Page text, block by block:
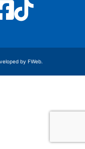
by FWeb.